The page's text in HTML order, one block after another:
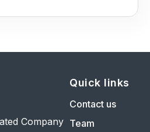
Company
Quick links
Contact us
Team